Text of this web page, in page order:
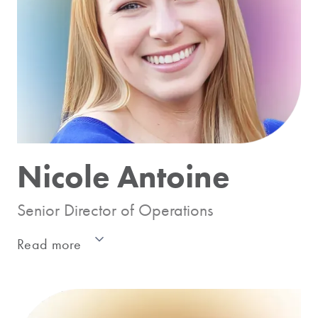
consulting practice called KMS Analytics,
with expertise in statistical and econometric
modeling and quantitative marketing research
including segmentation, target marketing, test
design, etc. His work spans multiple industries
including CPG, telecom, pharmaceuticals,
health care, financial services, etc.
Nicole Antoine
Senior Director of Operations
Read more
assumes a central role in ensuring the